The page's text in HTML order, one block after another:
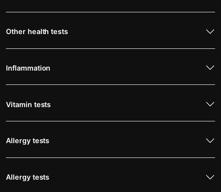
Other health tests
Inflammation
Vitamin tests
Allergy tests
Allergy tests